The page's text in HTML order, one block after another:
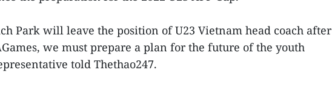
Park will leave the position of U23 Vietnam head coach after
we must prepare a plan for the future of the youth
told Thethao247.